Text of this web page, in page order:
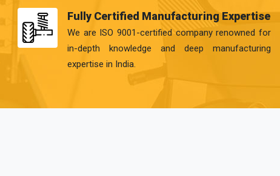
Fully Certified Manufacturing Expertise
We are ISO 9001-certified company renowned for
in-depth knowledge and deep manufacturing
expertise in India.